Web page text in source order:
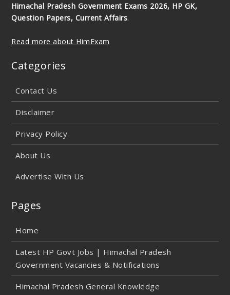
Himachal Pradesh Government Exams 2026, HP GK,
Question Papers, Current Affairs.
Read more about HimExam
Categories
Contact Us
Disclaimer
Privacy Policy
About Us
Advertise With Us
Pages
Home
Latest HP Govt Jobs | Himachal Pradesh
Government Vacancies & Notifications
Himachal Pradesh General Knowledge